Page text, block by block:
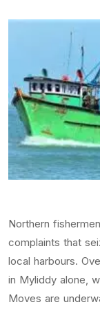
Northern
complaints that
local harbours.
in Myliddy alone,
Moves are